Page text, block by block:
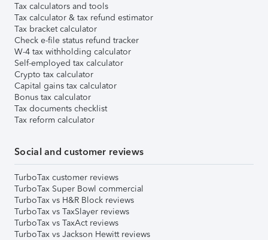
Tax calculators and tools
Tax calculator & tax refund estimator
Tax bracket calculator
Check e-file status refund tracker
W-4 tax withholding calculator
Self-employed tax calculator
Crypto tax calculator
Capital gains tax calculator
Bonus tax calculator
Tax documents checklist
Tax reform calculator
Social and customer reviews
TurboTax customer reviews
TurboTax Super Bowl commercial
TurboTax vs H&R Block reviews
TurboTax vs TaxSlayer reviews
TurboTax vs TaxAct reviews
TurboTax vs Jackson Hewitt reviews